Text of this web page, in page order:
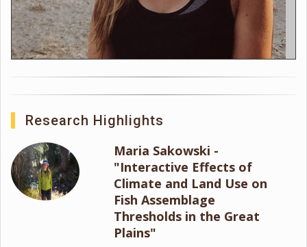
Research Highlights
Maria Sakowski -
"Interactive Effects of
Climate and Land Use on
Fish Assemblage
Thresholds in the Great
Plains"